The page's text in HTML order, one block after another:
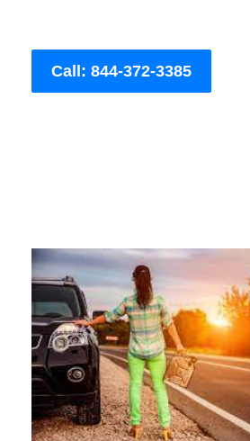
Call: 844-372-3385